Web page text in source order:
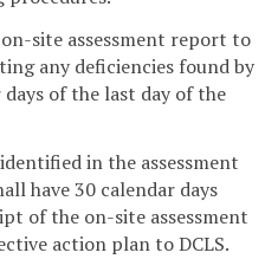
on-site assessment report to
any deficiencies found by
of the last day of the
in the assessment
have 30 calendar days
of the on-site assessment
action plan to DCLS.